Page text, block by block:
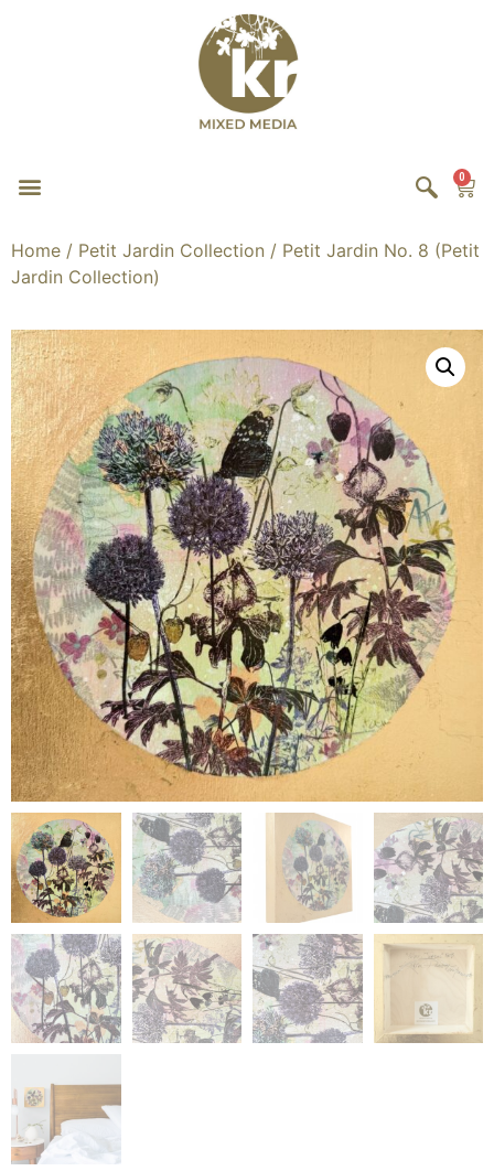
0
Home / Petit Jardin Collection / Petit Jardin No. 8 (Petit
Jardin Collection)